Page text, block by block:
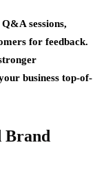
sessions,
for feedback.
business top-of-
Brand